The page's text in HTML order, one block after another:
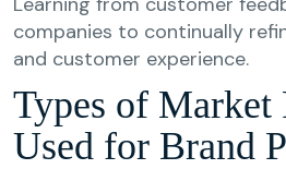
companies to continually
and customer experience.
Types of Market
Used for Brand